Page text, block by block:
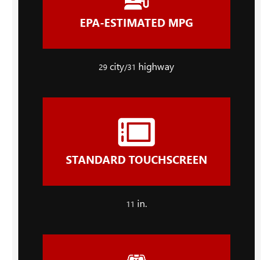
EPA-ESTIMATED MPG
29 city/31 highway
STANDARD TOUCHSCREEN
11 in.